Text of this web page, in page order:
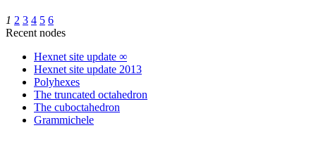
1 2 3 4 5 6
Recent nodes
Hexnet site update ∞
Hexnet site update 2013
Polyhexes
The truncated octahedron
The cuboctahedron
Grammichele